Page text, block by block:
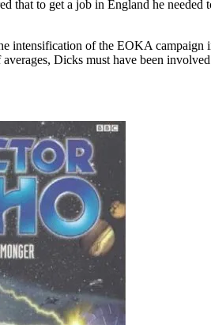
to get a job in England he
intensification of the EOKA
Dicks must have been